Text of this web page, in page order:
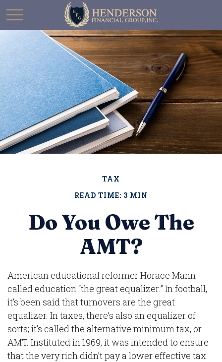
TAX
READ TIME: 3 MIN
Do You Owe The
AMT?
American educational reformer Horace Mann
called education “the great equalizer.” In football,
it’s been said that turnovers are the great
equalizer. In taxes, there’s also an equalizer of
sorts; it’s called the alternative minimum tax, or
AMT. Instituted in 1969, it was intended to ensure
that the very rich didn’t pay a lower effective tax